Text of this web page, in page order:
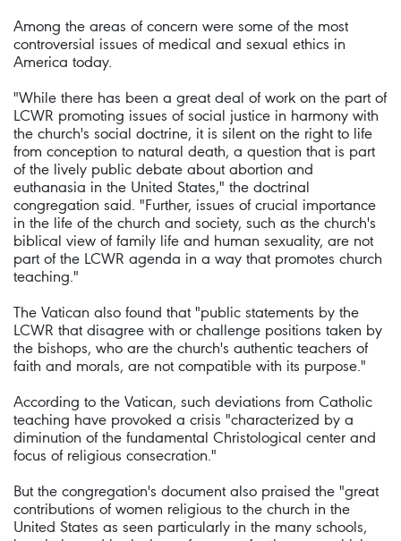
Among the areas of concern were some of the most
controversial issues of medical and sexual ethics in
America today.
"While there has been a great deal of work on the part of
LCWR promoting issues of social justice in harmony with
the church's social doctrine, it is silent on the right to life
from conception to natural death, a question that is part
of the lively public debate about abortion and
euthanasia in the United States," the doctrinal
congregation said. "Further, issues of crucial importance
in the life of the church and society, such as the church's
biblical view of family life and human sexuality, are not
part of the LCWR agenda in a way that promotes church
teaching."
The Vatican also found that "public statements by the
LCWR that disagree with or challenge positions taken by
the bishops, who are the church's authentic teachers of
faith and morals, are not compatible with its purpose."
According to the Vatican, such deviations from Catholic
teaching have provoked a crisis "characterized by a
diminution of the fundamental Christological center and
focus of religious consecration."
But the congregation's document also praised the "great
contributions of women religious to the church in the
United States as seen particularly in the many schools,